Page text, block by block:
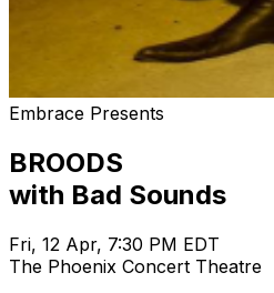
Embrace Presents
BROODS
with Bad Sounds
Fri, 12 Apr, 7:30 PM EDT
The Phoenix Concert Theatre